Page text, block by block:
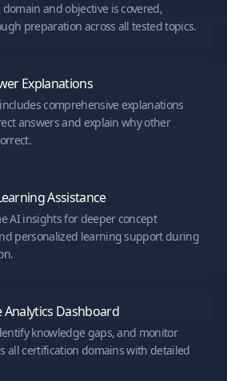
domain and objective is covered,
preparation across all tested topics.
Explanations
comprehensive explanations
answers and explain why other
Assistance
AI insights for deeper concept
personalized learning support during
Dashboard
knowledge gaps, and monitor
all certification domains with detailed